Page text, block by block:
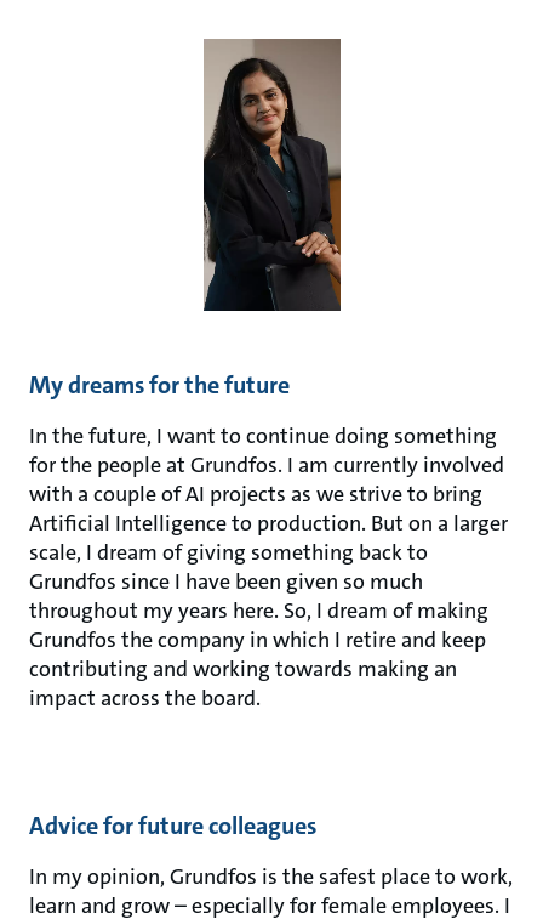
My dreams for the future
In the future, I want to continue doing something
for the people at Grundfos. I am currently involved
with a couple of AI projects as we strive to bring
Artificial Intelligence to production. But on a larger
scale, I dream of giving something back to
Grundfos since I have been given so much
throughout my years here. So, I dream of making
Grundfos the company in which I retire and keep
contributing and working towards making an
impact across the board.
Advice for future colleagues
In my opinion, Grundfos is the safest place to work,
learn and grow – especially for female employees. I